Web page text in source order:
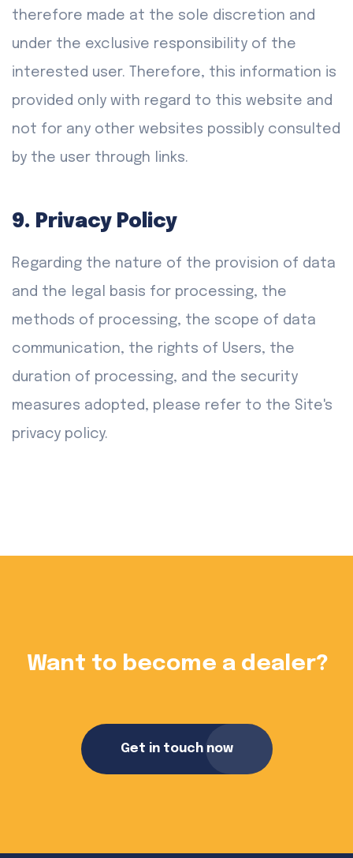
therefore made at the sole discretion and
under the exclusive responsibility of the
interested user. Therefore, this information is
provided only with regard to this website and
not for any other websites possibly consulted
by the user through links.
9. Privacy Policy
Regarding the nature of the provision of data
and the legal basis for processing, the
methods of processing, the scope of data
communication, the rights of Users, the
duration of processing, and the security
measures adopted, please refer to the Site's
privacy policy.
Want to become a dealer?
Get in touch now